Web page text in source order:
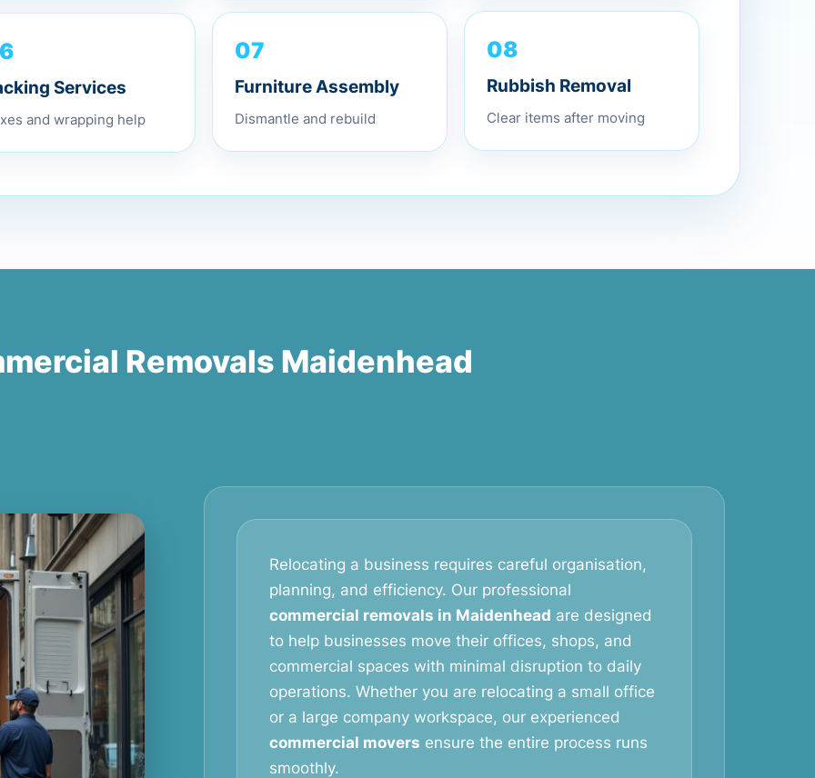
Services
and wrapping help
07
Furniture Assembly
Dismantle and rebuild
08
Rubbish Removal
Clear items after moving
Removals Maidenhead
Relocating a business requires careful organisation,
planning, and efficiency. Our professional
commercial removals in Maidenhead are designed
to help businesses move their offices, shops, and
commercial spaces with minimal disruption to daily
operations. Whether you are relocating a small office
or a large company workspace, our experienced
commercial movers ensure the entire process runs
smoothly.